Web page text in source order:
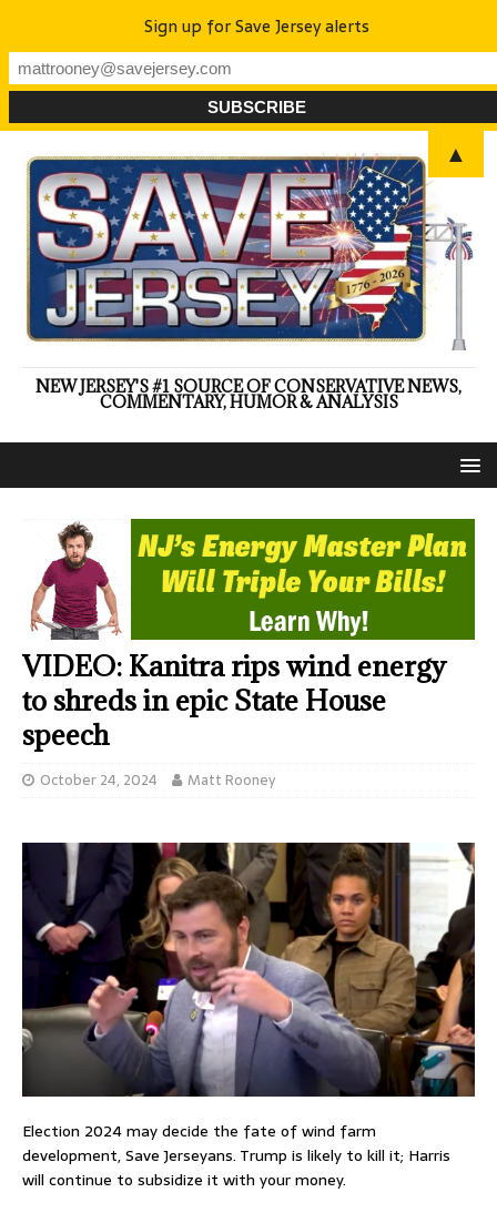
NEW JERSEY'S #1 SOURCE OF CONSERVATIVE NEWS,
COMMENTARY, HUMOR & ANALYSIS
VIDEO: Kanitra rips wind energy
to shreds in epic State House
speech
October 24, 2024 Matt Rooney
Election 2024 may decide the fate of wind farm
development, Save Jerseyans. Trump is likely to kill it; Harris
will continue to subsidize it with your money.
Sign up for Save Jersey alerts
▲